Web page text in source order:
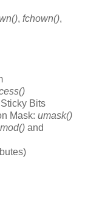
, fchown(),
Bits
Mask: umask()
and